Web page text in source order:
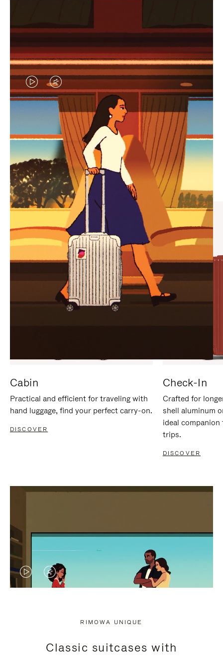
VIDEO
IS
PLAYED,
PLEASE
PRESS
TO
PAUSE
IT
VIDEO
IS
MUTED,
PLEASE
PRESS
TO
UNMUTE
IT
CURATED GIFT SELECTIONS
Find the perfect companion
for every journey
Cabin
Practical and efficient for traveling with
hand luggage, find your perfect carry-on.
DISCOVER
Check-In
Crafted for
shell aluminum
ideal
trips.
DISCOVER
VIDEO
PRESS
VIDEO
PRESS
RIMOWA UNIQUE
Classic suitcases with